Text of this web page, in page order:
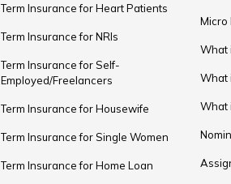
Term Insurance for Heart Patients
Term Insurance for NRIs
Term Insurance for Self-
Employed/Freelancers
Term Insurance for Housewife
Term Insurance for Single Women
Term Insurance for Home Loan
Micro
What
What
What